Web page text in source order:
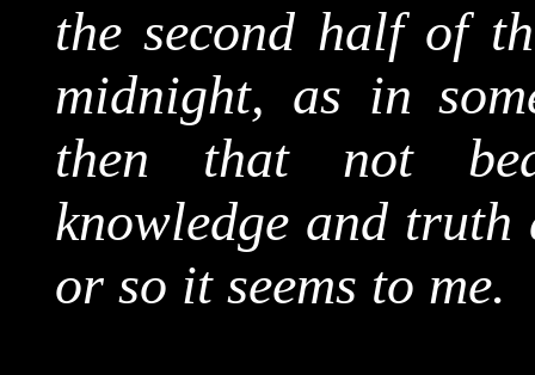
the second half of
midnight, as in
then that not
knowledge and
or so it seems to me.